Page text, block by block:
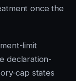
once the
limit
declaration-
cap states